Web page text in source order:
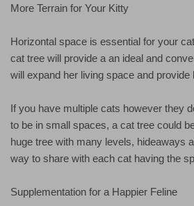
More Terrain for Your Kitty
Horizontal space is essential for your
cat tree will provide a an ideal and
will expand her living space and
If you have multiple cats however they
to be in small spaces, a cat tree could
huge tree with many levels, hideaways
way to share with each cat having the
Supplementation for a Happier Feline